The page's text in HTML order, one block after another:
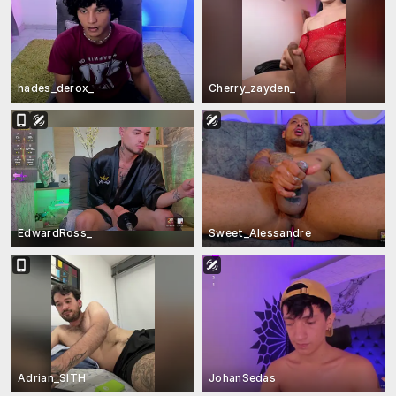
hades_derox_ Cherry_zayden_
EdwardRoss_ Sweet_Alessandre
Adrian_SITH JohanSedas